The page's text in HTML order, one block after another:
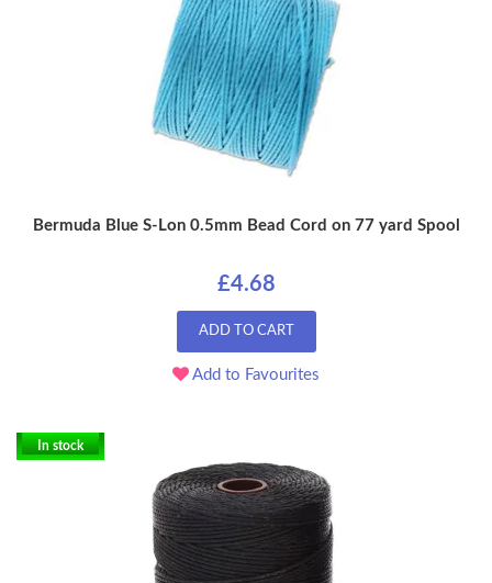
Bermuda Blue S-Lon 0.5mm Bead Cord on 77 yard Spool
£4.68
ADD TO CART
Add to Favourites
In stock